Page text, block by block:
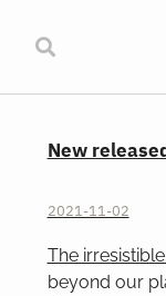
New
2021-11-02
The
beyond our